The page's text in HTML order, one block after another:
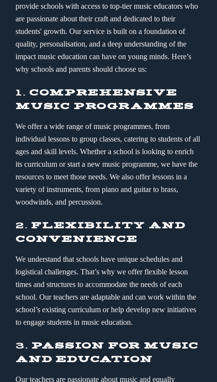
provide schools with access to top-tier music educators who
are passionate about their craft and dedicated to their
students' growth. Our service is built on a foundation of
quality, personalisation, and a deep understanding of the
impact music education can have on young minds. Here’s
why schools and parents should choose us:
1. COMPREHENSIVE
MUSIC PROGRAMMES
We offer a wide range of music programmes, from
individual lessons to group classes, catering to students of all
ages and skill levels. Whether a school is looking to enrich
its curriculum or start a new music programme, we have the
resources to meet those needs. We also offer lessons in a
variety of instruments, from piano and guitar to brass,
woodwinds, and percussion.
2. FLEXIBILITY AND
CONVENIENCE
We understand that schools have unique schedules and
logistical challenges. That’s why we offer flexible lesson
times and structures to accommodate the needs of each
school. Our teachers are adaptable and can work within the
school’s existing curriculum or help develop new initiatives
to engage students in music education.
3. PASSION FOR MUSIC
AND EDUCATION
Our teachers are passionate about music and equally